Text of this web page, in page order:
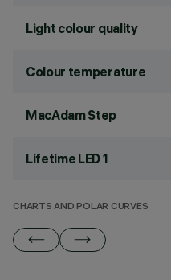
Light colour quality
Colour temperature
MacAdam Step
Lifetime LED 1
CHARTS AND POLAR CURVES